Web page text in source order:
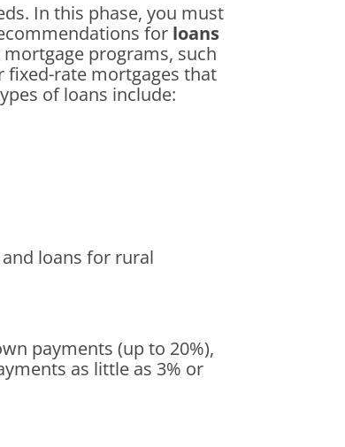
In this phase, you must
for loans
programs, such
fixed-rate mortgages that
of loans include:
loans for rural
payments (up to 20%),
as little as 3% or